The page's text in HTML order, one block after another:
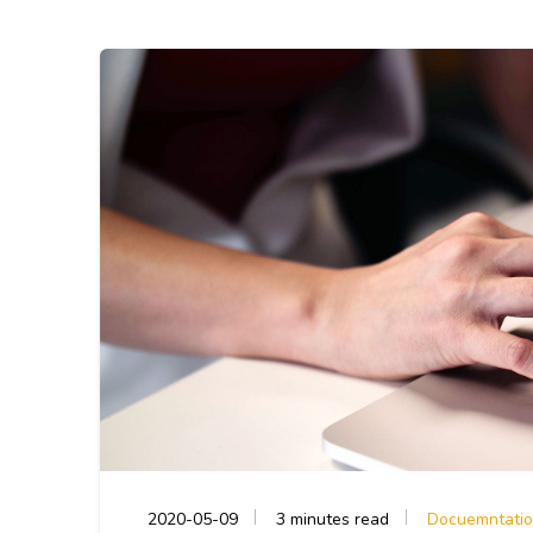
2020-05-09 3 minutes read